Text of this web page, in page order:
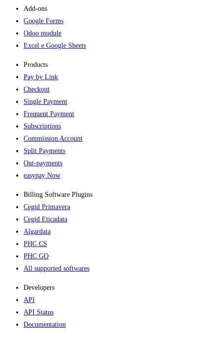
Add-ons​
Google Forms
Odoo module
Excel e Google Sheets
Products
Pay by Link
Checkout
Single Payment
Frequent Payment
Subscriptions
Commission Account
Split Payments
Out-payments
easypay Now
Billing Software Plugins​
Cegid Primavera
Cegid Eticadata
Algardata
PHC CS
PHC GO
All supported softwares
Developers
API
API Status
Documentation